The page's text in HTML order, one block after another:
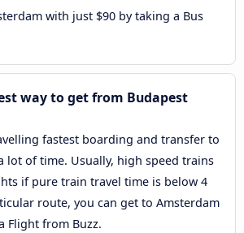
with just $90 by taking a Bus
way to get from Budapest
fastest boarding and transfer to
lot of time. Usually, high speed trains
if pure train travel time is below 4
route, you can get to Amsterdam
Flight from Buzz.